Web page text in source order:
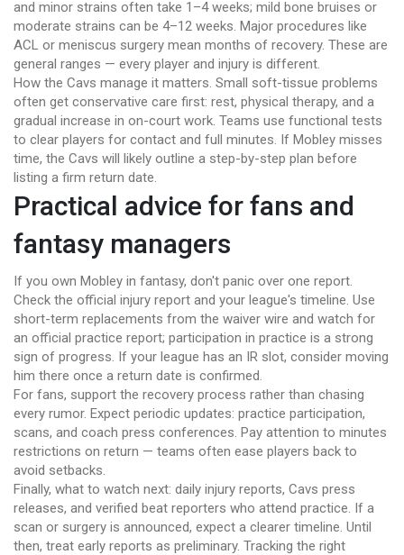
and minor strains often take 1–4 weeks; mild bone bruises or
moderate strains can be 4–12 weeks. Major procedures like
ACL or meniscus surgery mean months of recovery. These are
general ranges — every player and injury is different.
How the Cavs manage it matters. Small soft-tissue problems
often get conservative care first: rest, physical therapy, and a
gradual increase in on-court work. Teams use functional tests
to clear players for contact and full minutes. If Mobley misses
time, the Cavs will likely outline a step-by-step plan before
listing a firm return date.
Practical advice for fans and
fantasy managers
If you own Mobley in fantasy, don't panic over one report.
Check the official injury report and your league's timeline. Use
short-term replacements from the waiver wire and watch for
an official practice report; participation in practice is a strong
sign of progress. If your league has an IR slot, consider moving
him there once a return date is confirmed.
For fans, support the recovery process rather than chasing
every rumor. Expect periodic updates: practice participation,
scans, and coach press conferences. Pay attention to minutes
restrictions on return — teams often ease players back to
avoid setbacks.
Finally, what to watch next: daily injury reports, Cavs press
releases, and verified beat reporters who attend practice. If a
scan or surgery is announced, expect a clearer timeline. Until
then, treat early reports as preliminary. Tracking the right